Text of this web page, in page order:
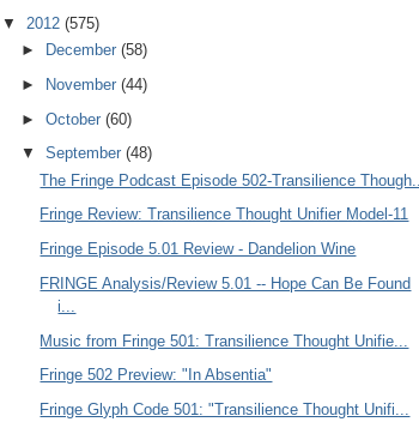
▼ 2012 (575)
►
December (58)
►
November (44)
► October (60)
▼ September (48)
The Fringe Podcast Episode 502-Transilience Though...
Fringe Review: Transilience Thought Unifier Model-11
Fringe Episode 5.01 Review - Dandelion Wine
FRINGE Analysis/Review 5.01 -- Hope Can Be Found
i...
Music from Fringe 501: Transilience Thought Unifie...
Fringe 502 Preview: "In Absentia"
Fringe Glyph Code 501: "Transilience Thought Unifi...